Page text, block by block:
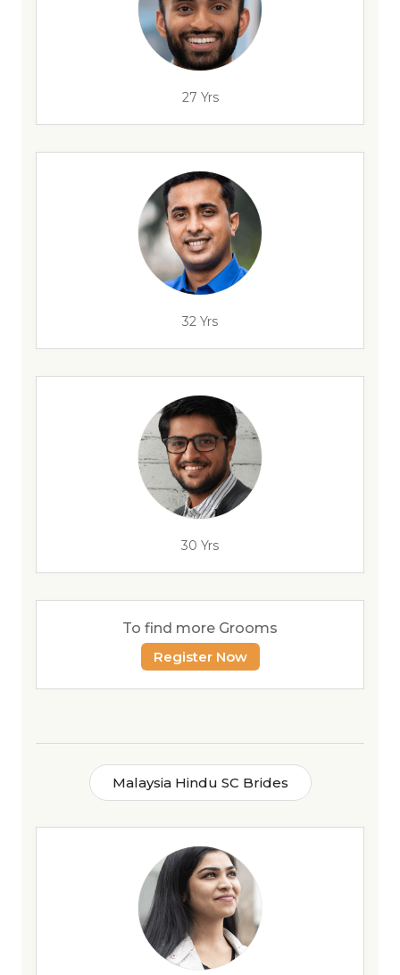
27 Yrs
32 Yrs
30 Yrs
To find more Grooms
Register Now
Malaysia Hindu SC Brides